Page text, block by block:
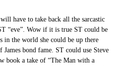
have to take back all the sarcastic
“eve”. Wow if it is true ST could be
in the world she could be up there
bond fame. ST could use Steve
book a take of “The Man with a